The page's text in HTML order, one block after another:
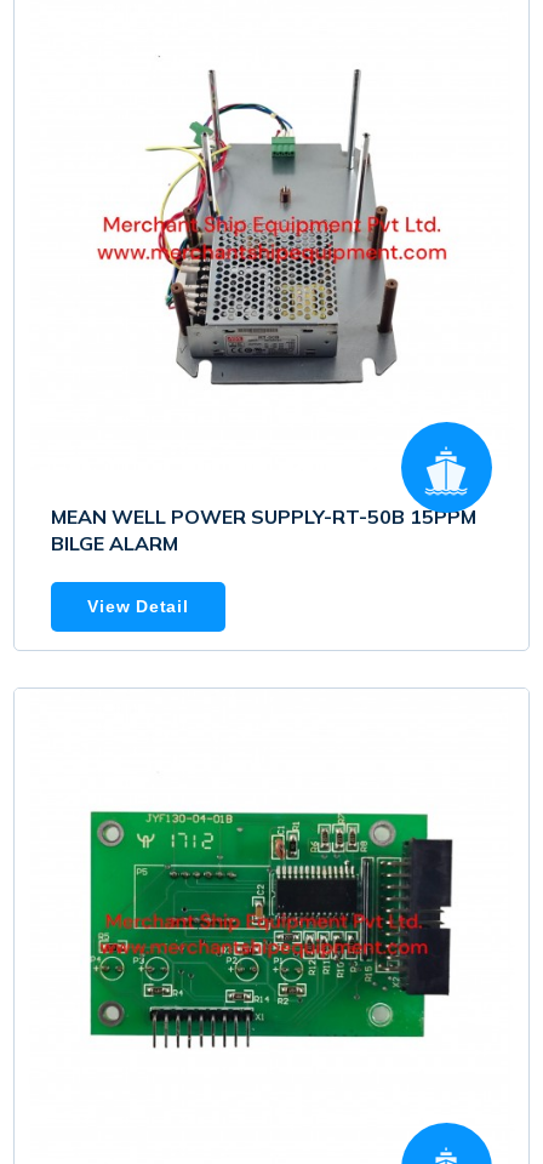
MEAN WELL POWER SUPPLY-RT-50B 15PPM
BILGE ALARM
View Detail